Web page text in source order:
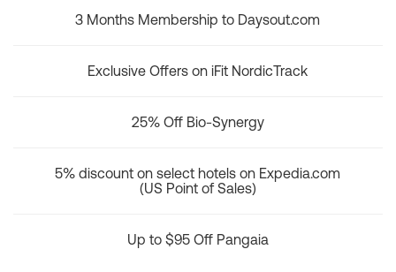
3 Months Membership to Daysout.com
Exclusive Offers on iFit NordicTrack
25% Off Bio-Synergy
5% discount on select hotels on Expedia.com
(US Point of Sales)
Up to $95 Off Pangaia